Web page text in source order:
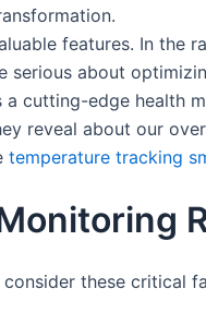
features. In the
serious about
a cutting-edge health
reveal about our
temperature tracking
these critical